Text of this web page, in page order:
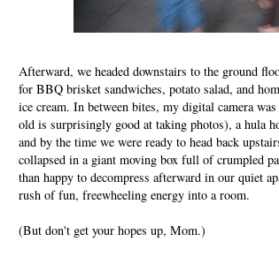
Afterward, we headed downstairs to the ground
for BBQ brisket sandwiches, potato salad, and
ice cream. In between bites, my digital camera
old is surprisingly good at taking photos), a hula
and by the time we were ready to head back
collapsed in a giant moving box full of crumpled
than happy to decompress afterward in our quiet
rush of fun, freewheeling energy into a room.
(But don't get your hopes up, Mom.)